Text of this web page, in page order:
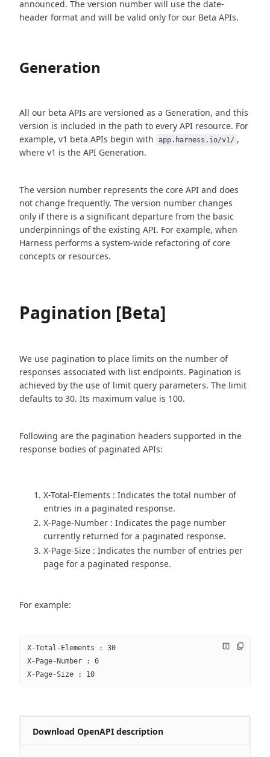
announced. The version number will use the date-
header format and will be valid only for our Beta APIs.
Generation
All our beta APIs are versioned as a Generation, and this
version is included in the path to every API resource. For
example, v1 beta APIs begin with
app.harness.io/v1/ ,
where v1 is the API Generation.
The version number represents the core API and does
not change frequently. The version number changes
only if there is a significant departure from the basic
underpinnings of the existing API. For example, when
Harness performs a system-wide refactoring of core
concepts or resources.
Pagination [Beta]
We use pagination to place limits on the number of
responses associated with list endpoints. Pagination is
achieved by the use of limit query parameters. The limit
defaults to 30. Its maximum value is 100.
Following are the pagination headers supported in the
response bodies of paginated APIs:
X-Total-Elements : Indicates the total number of
entries in a paginated response.
X-Page-Number : Indicates the page number
currently returned for a paginated response.
X-Page-Size : Indicates the number of entries per
page for a paginated response.
For example:
X-Total-Elements : 30
X-Page-Number : 0
X-Page-Size : 10
Download OpenAPI description